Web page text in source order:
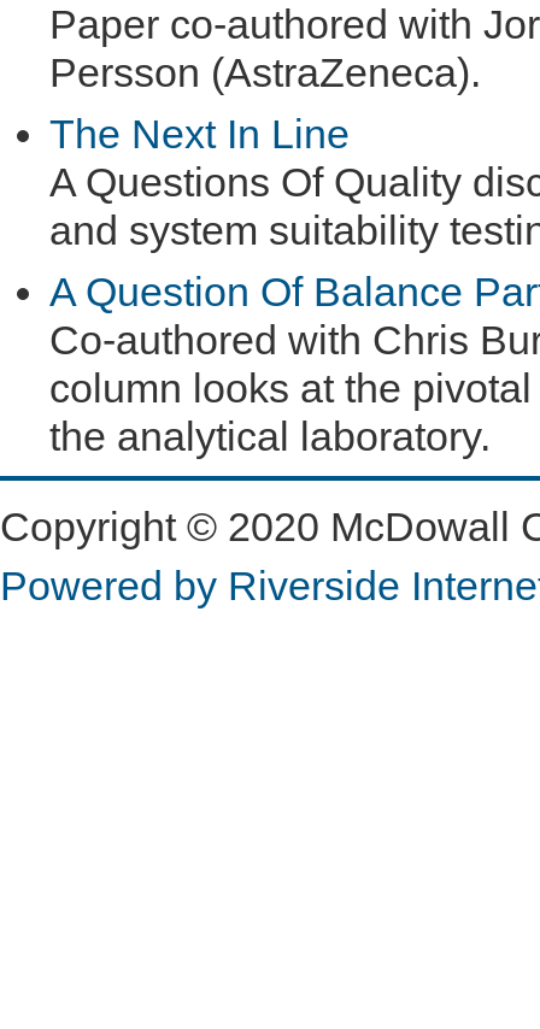
Paper co-authored with
Persson (AstraZeneca).
The Next In Line
A Questions Of Quality
and system suitability
A Question Of Balance
Co-authored with Chris
column looks at the
the analytical laboratory.
Copyright © 2020 McDowall
Powered by Riverside